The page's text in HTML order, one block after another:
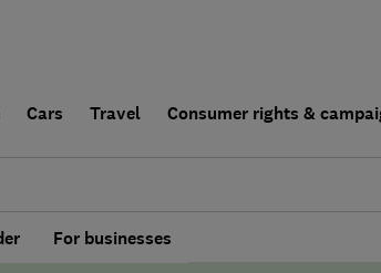
Cars Travel Consumer rights &
For businesses